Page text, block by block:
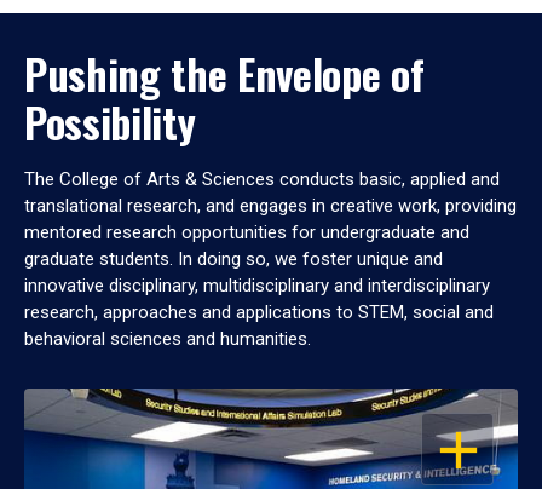
Pushing the Envelope of
Possibility
The College of Arts & Sciences conducts basic, applied and
translational research, and engages in creative work, providing
mentored research opportunities for undergraduate and
graduate students. In doing so, we foster unique and
innovative disciplinary, multidisciplinary and interdisciplinary
research, approaches and applications to STEM, social and
behavioral sciences and humanities.
OPEN